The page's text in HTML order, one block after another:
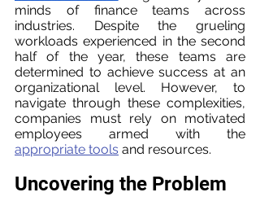
minds of finance teams across
industries. Despite the grueling
workloads experienced in the second
half of the year, these teams are
determined to achieve success at an
organizational level. However, to
navigate through these complexities,
companies must rely on motivated
appropriate tools and resources.
Uncovering the Problem